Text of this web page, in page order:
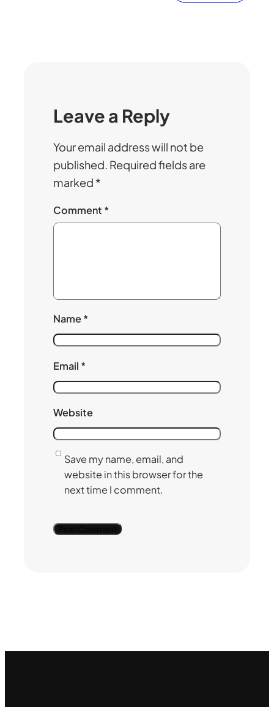
Leave a Reply
Your email address will not be
published. Required fields are
marked *
Comment *
Name*
Email *
Website
Save my name, email, and
website in this browser for the
next time I comment.